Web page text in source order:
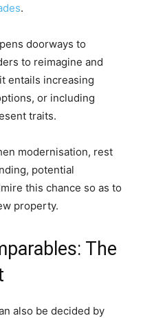
.
doorways to
to reimagine and
entails increasing
or including
traits.
modernisation, rest
potential
this chance so as to
property.
The
also be decided by